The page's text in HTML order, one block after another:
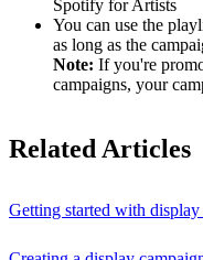
Spotify for Artists
You can use the
as long as the
Note: If you're
campaigns, your
Related Articles
Getting started with display